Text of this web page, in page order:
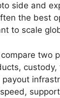
side and
the best
to scale
two
custody,